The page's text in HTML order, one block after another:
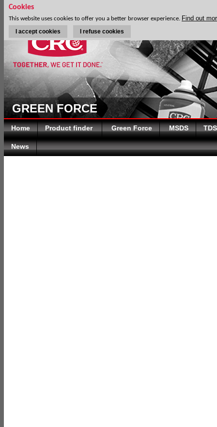
GREEN FORCE
Home Product finder Green Force MSDS TDS
News
Cookies
This website uses cookies to offer you a better browser experience. Find out
I accept cookies I refuse cookies